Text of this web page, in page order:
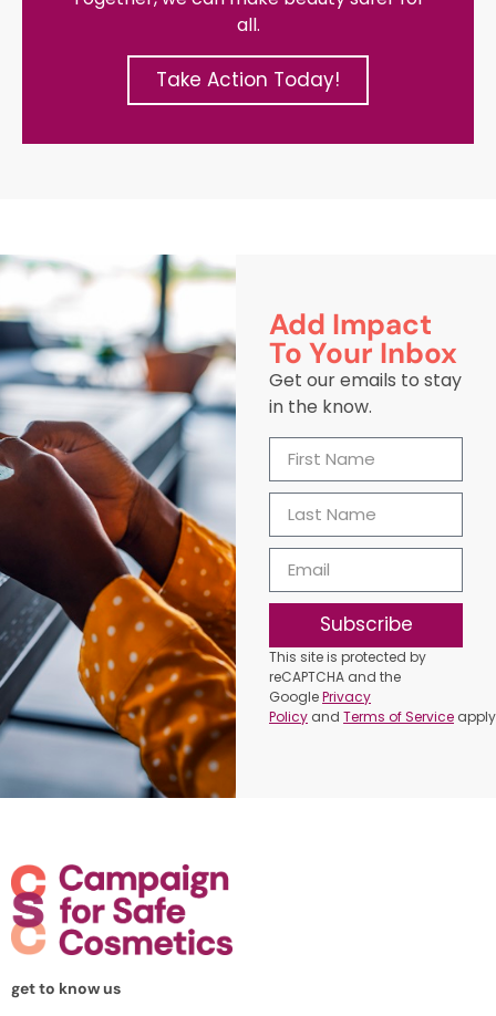
all.
Take Action Today!
Add Impact
To Your Inbox
Get our emails to stay
in the know.
Subscribe
This site is protected by
reCAPTCHA and the
GooglePrivacy
Policy andTerms of Service
get to know us